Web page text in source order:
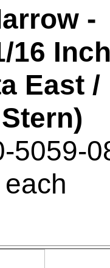
-
16
East /
5059-